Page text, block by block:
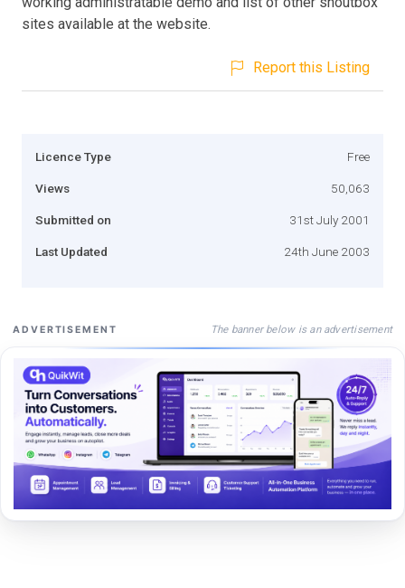
sites available at the website.
Report this Listing
Licence Type Free
Views 50,063
Submitted on 31st July 2001
Last Updated 24th June 2003
ADVERTISEMENT The banner below is an advertisement